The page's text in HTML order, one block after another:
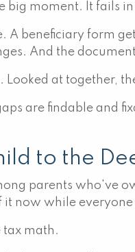
big moment. It fails
A beneficiary form
And the
Looked at together,
are findable and
to the
parents who've
now while everyone
tax math.